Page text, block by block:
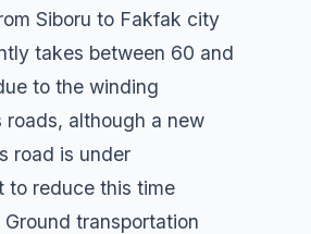
Siboru to Fakfak city
takes between 60 and
to the winding
roads, although a new
road is under
to reduce this time
transportation